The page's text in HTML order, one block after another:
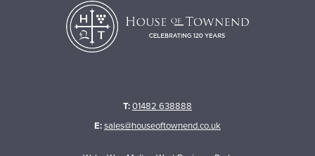
T:01482 638888
E:sales@houseoftownend.co.uk